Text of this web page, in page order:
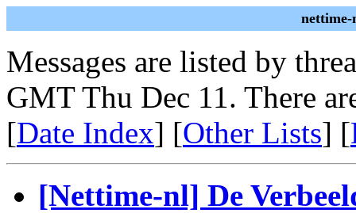
nettime-
Messages are listed by
GMT Thu Dec 11. There
[Date Index] [Other Lists] [
[Nettime-nl] De